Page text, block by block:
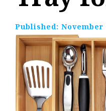
Published: November